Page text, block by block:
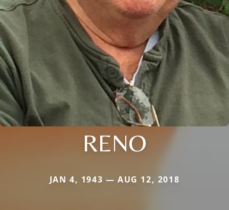
RENO
JAN 4, 1943 — AUG 12, 2018